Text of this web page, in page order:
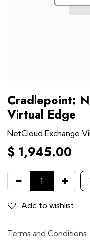
Cradlepoint:
Virtual Edge
NetCloud Exchange
$ 1,945.00
Add to wishlist
Terms and Conditions